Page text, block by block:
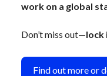
work on a global
Don’t miss out—lock
Find out more or